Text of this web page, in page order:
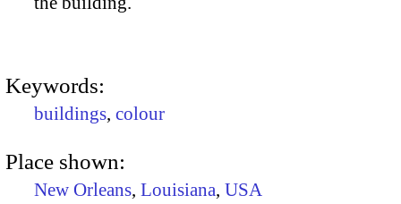
Keywords:
buildings, colour
Place shown:
New Orleans, Louisiana, USA